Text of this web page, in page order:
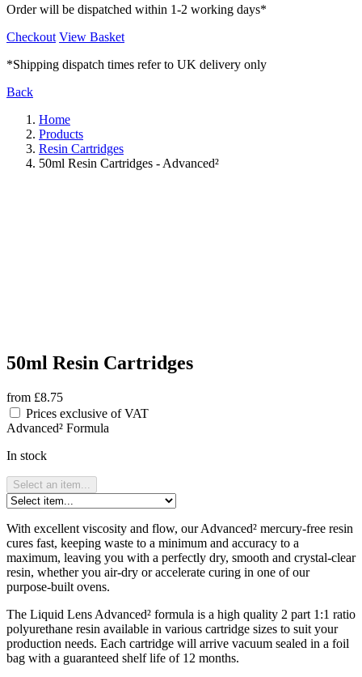
Order will be dispatched within 1-2 working days*
Checkout View Basket
*Shipping dispatch times refer to UK delivery only
Back
Home
Products
Resin Cartridges
50ml Resin Cartridges - Advanced²
50ml Resin Cartridges
from £8.75
Prices exclusive of VAT
Advanced² Formula
In stock
Select an item...
With excellent viscosity and flow, our Advanced² mercury-free resin
cures fast, keeping waste to a minimum and accuracy to a
maximum, leaving you with a perfectly dry, smooth and crystal-clear
resin, whether you air-dry or accelerate curing in one of our
purpose-built ovens.
The Liquid Lens Advanced² formula is a high quality 2 part 1:1 ratio
polyurethane resin available in various cartridge sizes to suit your
production needs. Each cartridge will arrive vacuum sealed in a foil
bag with a guaranteed shelf life of 12 months.